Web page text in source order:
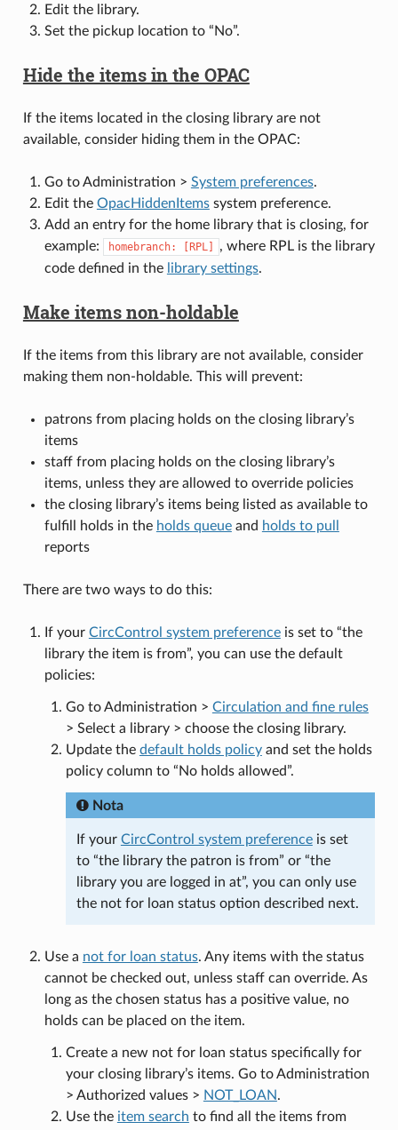
Edit the library.
Set the pickup location to “No”.
Hide the items in the OPAC
If the items located in the closing library are not
available, consider hiding them in the OPAC:
Go to Administration > System preferences.
Edit the OpacHiddenItemssystem preference.
Add an entry for the home library that is closing, for
example:
homebranch: [RPL]
, where RPL is the library
code defined in the library settings.
Make items non-holdable
If the items from this library are not available, consider
making them non-holdable. This will prevent:
patrons from placing holds on the closing library’s
items
staff from placing holds on the closing library’s
items, unless they are allowed to override policies
the closing library’s items being listed as available to
fulfill holds in the holds queueand holds to pull
reports
There are two ways to do this:
If your CircControl system preferenceis set to “the
library the item is from”, you can use the default
policies:
Go to Administration > Circulation and fine rules
> Select a library > choose the closing library.
Update the default holds policyand set the holds
policy column to “No holds allowed”.
Nota
If your CircControl system preferenceis set
to “the library the patron is from” or “the
library you are logged in at”, you can only use
the not for loan status option described next.
Use a not for loan status. Any items with the status
cannot be checked out, unless staff can override. As
long as the chosen status has a positive value, no
holds can be placed on the item.
Create a new not for loan status specifically for
your closing library’s items. Go to Administration
> Authorized values > NOT_LOAN.
Use the item search to find all the items from